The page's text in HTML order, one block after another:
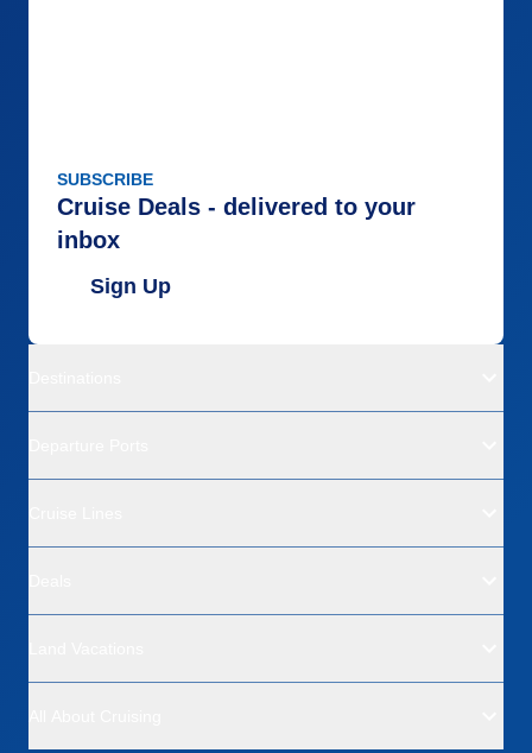
SUBSCRIBE
Cruise Deals - delivered to your
inbox
Sign Up